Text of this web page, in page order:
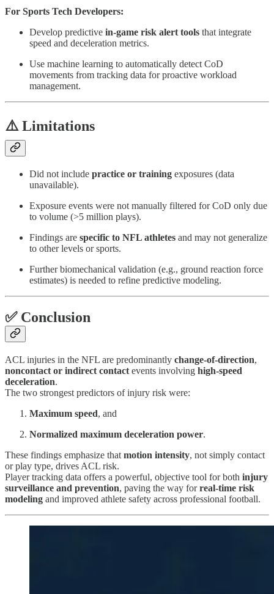
For Sports Tech Developers:
Develop predictive in-game risk alert tools that integrate
speed and deceleration metrics.
Use machine learning to automatically detect CoD
movements from tracking data for proactive workload
management.
⚠️ Limitations
Did not include practice or training exposures (data
unavailable).
Exposure events were not manually filtered for CoD only due
to volume (>5 million plays).
Findings are specific to NFL athletes and may not generalize
to other levels or sports.
Further biomechanical validation (e.g., ground reaction force
estimates) is needed to refine predictive modeling.
✅ Conclusion
ACL injuries in the NFL are predominantly change-of-direction,
noncontact or indirect contact events involving high-speed
deceleration.
The two strongest predictors of injury risk were:
Maximum speed, and
Normalized maximum deceleration power.
These findings emphasize that motion intensity, not simply contact
or play type, drives ACL risk.
Player tracking data offers a powerful, objective tool for both injury
surveillance and prevention, paving the way forreal-time risk
modeling and improved athlete safety across professional football.